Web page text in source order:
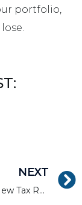
portfolio,
NEXT
Will the New Tax Reform Cause a Spike in Specific Markets?